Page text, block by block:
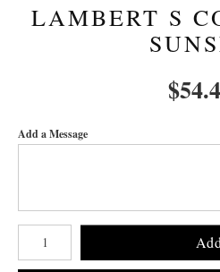
LAMBERT S
$
Add a Message
Number of product units